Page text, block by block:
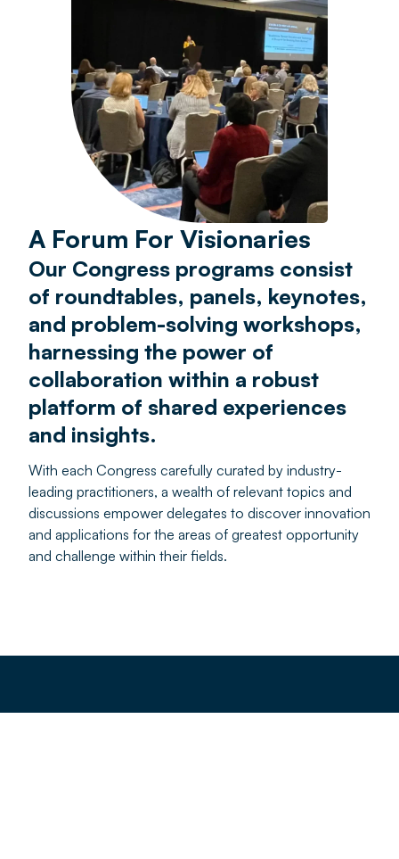
A Forum For Visionaries
Our Congress programs consist
of roundtables, panels, keynotes,
and problem-solving workshops,
harnessing the power of
collaboration within a robust
platform of shared experiences
and insights.
With each Congress carefully curated by industry-
leading practitioners, a wealth of relevant topics and
discussions empower delegates to discover innovation
and applications for the areas of greatest opportunity
and challenge within their fields.